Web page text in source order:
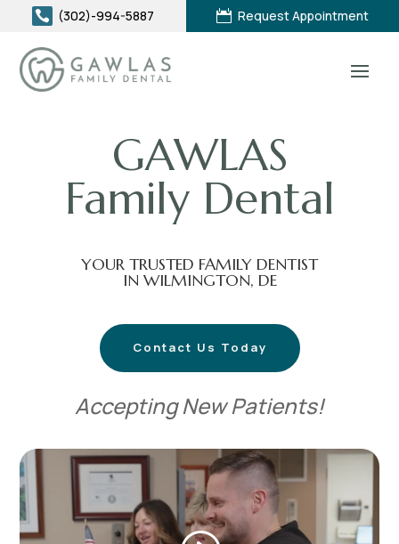
 (302)-994-5887  Request Appointment
GAWLAS
Family Dental
YOUR TRUSTED FAMILY DENTIST
IN WILMINGTON, DE
Contact Us Today
Accepting New Patients!